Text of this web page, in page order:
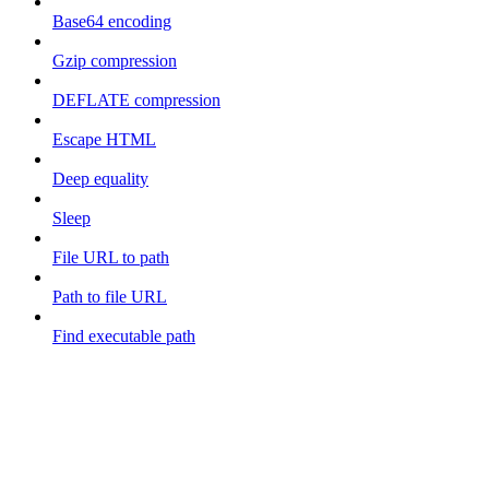
Base64 encoding
Gzip compression
DEFLATE compression
Escape HTML
Deep equality
Sleep
File URL to path
Path to file URL
Find executable path